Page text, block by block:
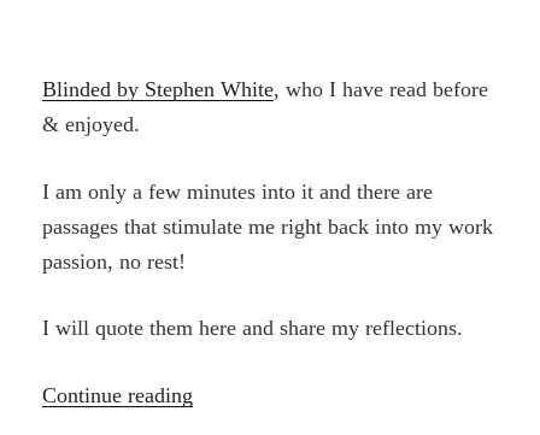
Blinded by Stephen White, who I have read before
& enjoyed.
I am only a few minutes into it and there are
passages that stimulate me right back into my work
passion, no rest!
I will quote them here and share my reflections.
Continue reading